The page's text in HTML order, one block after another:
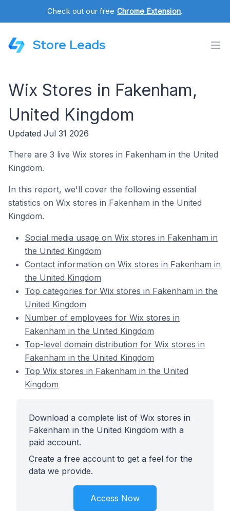
Check out our free Chrome Extension.
Store Leads
Wix Stores in Fakenham,
United Kingdom
Updated Jul 31 2026
There are 3 live Wix stores in Fakenham in the United
Kingdom.
In this report, we'll cover the following essential
statistics on Wix stores in Fakenham in the United
Kingdom.
Social media usage on Wix stores in Fakenham in
the United Kingdom
Contact information on Wix stores in Fakenham in
the United Kingdom
Top categories for Wix stores in Fakenham in the
United Kingdom
Number of employees for Wix stores in
Fakenham in the United Kingdom
Top-level domain distribution for Wix stores in
Fakenham in the United Kingdom
Top Wix stores in Fakenham in the United
Kingdom
Download a complete list of Wix stores in
Fakenham in the United Kingdom with a
paid account.
Create a free account to get a feel for the
data we provide.
Access Now